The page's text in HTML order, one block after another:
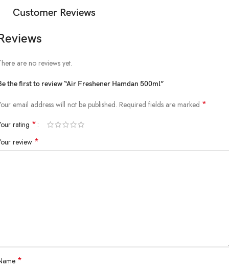
Customer Reviews
are no reviews yet.
the first to review “Air Freshener Hamdan 500ml”
email address will not be published. Required fields are marked *
rating *
review *
*